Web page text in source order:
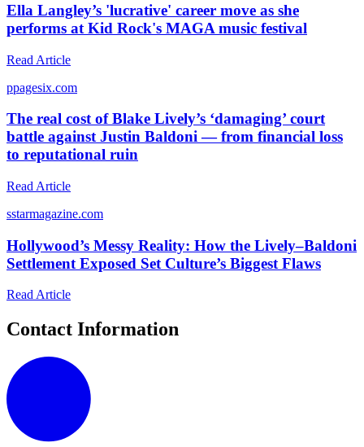
Ella Langley’s 'lucrative' career move as she
performs at Kid Rock's MAGA music festival
Read Article
ppagesix.com
The real cost of Blake Lively’s ‘damaging’ court
battle against Justin Baldoni — from financial loss
to reputational ruin
Read Article
sstarmagazine.com
Hollywood’s Messy Reality: How the Lively–Baldoni
Settlement Exposed Set Culture’s Biggest Flaws
Read Article
Contact Information